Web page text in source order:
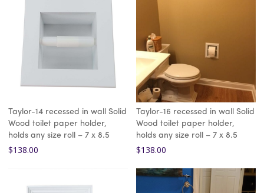
Taylor-14 recessed in wall Solid
Wood toilet paper holder,
holds any size roll – 7 x 8.5
$138.00
Taylor-16 recessed in wall Solid
Wood toilet paper holder,
holds any size roll – 7 x 8.5
$138.00